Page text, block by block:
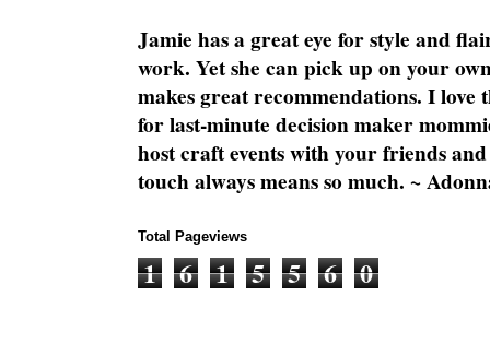
Jamie has a great eye for style and
work. Yet she can pick up on your
makes great recommendations. I love
for last-minute decision maker
host craft events with your friends
touch always means so much. ~
Total Pageviews
1 6 1 5 5 6 0